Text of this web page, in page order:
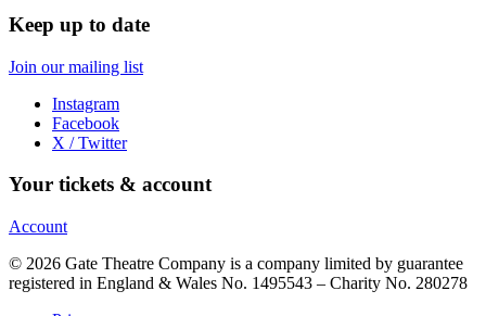
Keep up to date
Join our mailing list
Instagram
Facebook
X / Twitter
Your tickets & account
Account
© 2026 Gate Theatre Company is a company limited by guarantee
registered in England & Wales No. 1495543 – Charity No. 280278